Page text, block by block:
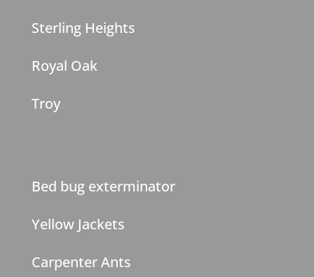
Sterling Heights
Royal Oak
Troy
Bed bug exterminator
Yellow Jackets
Carpenter Ants